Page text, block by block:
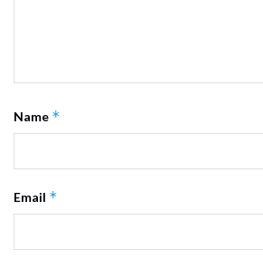
Name *
Email *